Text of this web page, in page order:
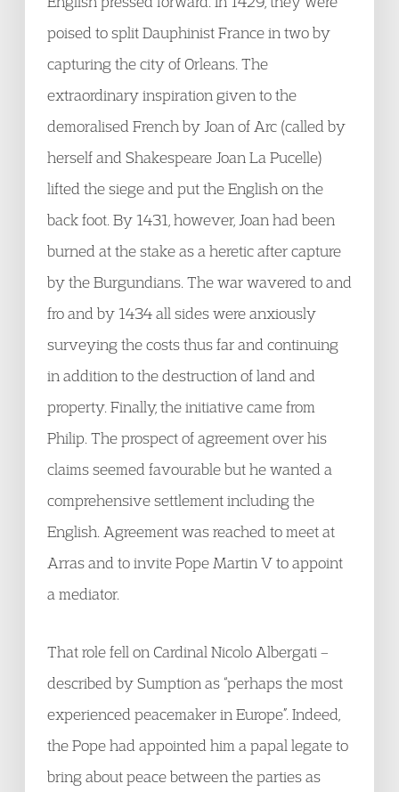
poised to split Dauphinist France in two by
capturing the city of Orleans. The
extraordinary inspiration given to the
demoralised French by Joan of Arc (called by
herself and Shakespeare Joan La Pucelle)
lifted the siege and put the English on the
back foot. By 1431, however, Joan had been
burned at the stake as a heretic after capture
by the Burgundians. The war wavered to and
fro and by 1434 all sides were anxiously
surveying the costs thus far and continuing
in addition to the destruction of land and
property. Finally, the initiative came from
Philip. The prospect of agreement over his
claims seemed favourable but he wanted a
comprehensive settlement including the
English. Agreement was reached to meet at
Arras and to invite Pope Martin V to appoint
a mediator.
That role fell on Cardinal Nicolo Albergati –
described by Sumption as “perhaps the most
experienced peacemaker in Europe”. Indeed,
the Pope had appointed him a papal legate to
bring about peace between the parties as